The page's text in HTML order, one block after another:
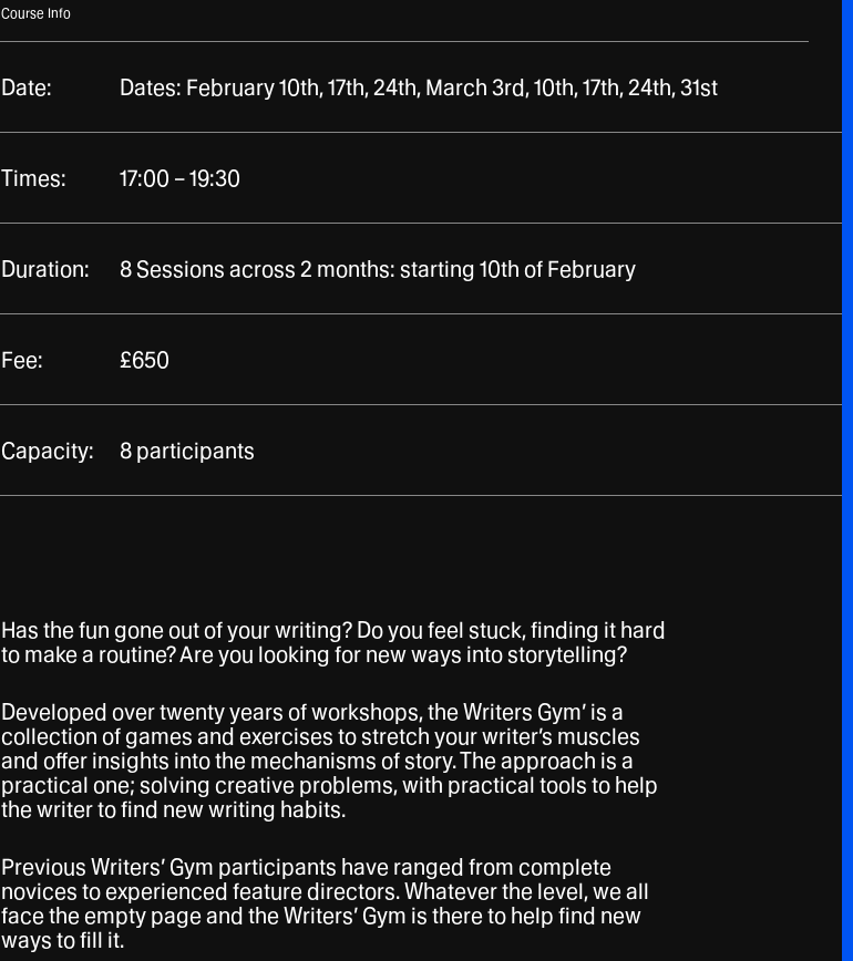
Course Info
Date: Dates: February 10th, 17th, 24th, March 3rd, 10th, 17th, 24th, 31st
Times: 17:00 – 19:30
Duration: 8 Sessions across 2 months: starting 10th of February
Fee: £650
Capacity: 8 participants
Has the fun gone out of your writing? Do you feel stuck, finding it hard
to make a routine? Are you looking for new ways into storytelling?
Developed over twenty years of workshops, the Writers Gym’ is a
collection of games and exercises to stretch your writer’s muscles
and offer insights into the mechanisms of story. The approach is a
practical one; solving creative problems, with practical tools to help
the writer to find new writing habits.
Previous Writers’ Gym participants have ranged from complete
novices to experienced feature directors. Whatever the level, we all
face the empty page and the Writers’ Gym is there to help find new
ways to fill it.